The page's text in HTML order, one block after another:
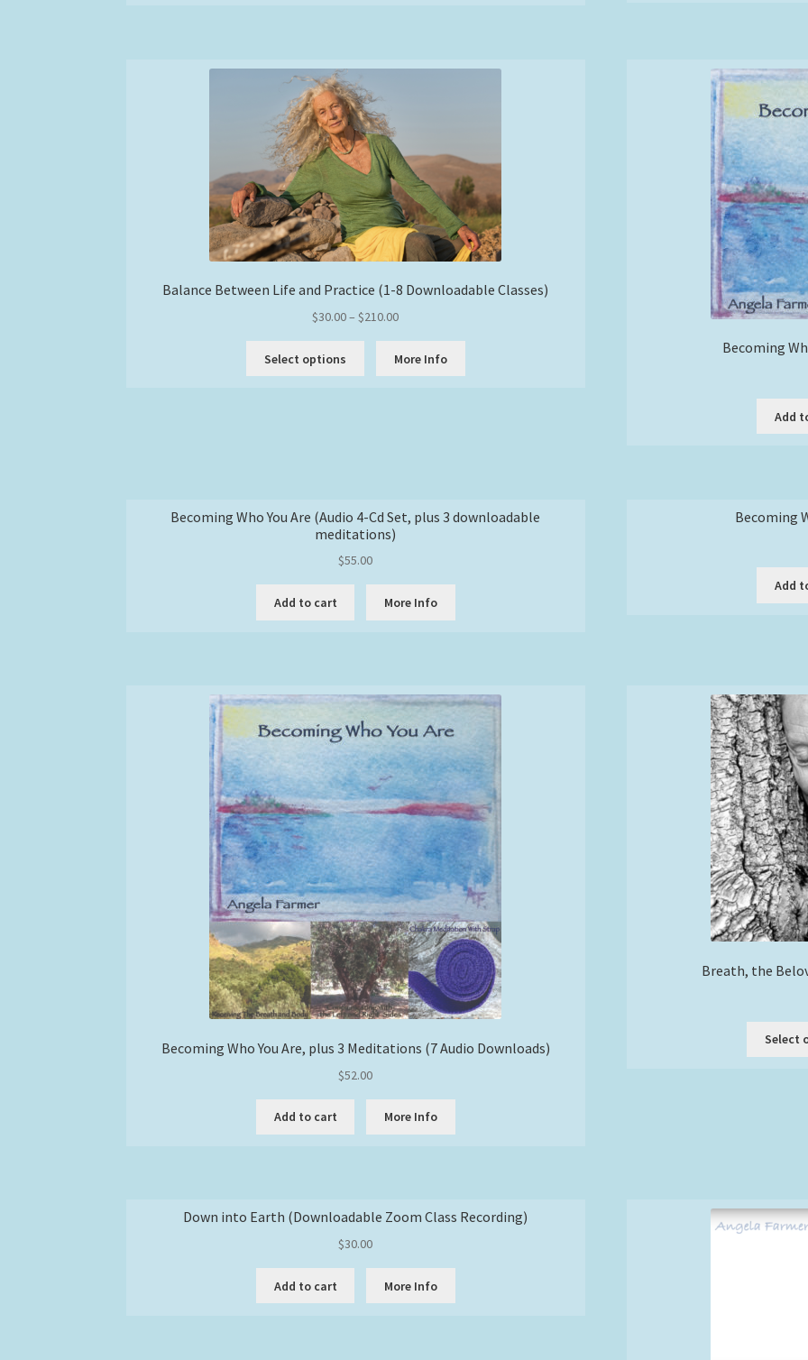
Balance Between Life and Practice (1-8 Downloadable Classes)
$30.00– $210.00Price
$30.00
through
Select options
be
chosen
the
product
page
More Info
Becoming
Add
Becoming Who You Are (Audio 4-Cd Set, plus 3 downloadable
meditations)
$55.00
Add to cart More Info
Becoming
Add
Becoming Who You Are, plus 3 Meditations (7 Audio Downloads)
$52.00
Add to cart More Info
Breath, the
Select
Down into Earth (Downloadable Zoom Class Recording)
$30.00
Add to cart More Info